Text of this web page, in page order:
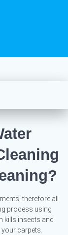
therefore all
process using
kills insects and
carpets.